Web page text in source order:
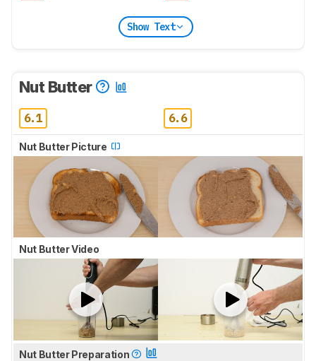
Show Text
Nut Butter
6.1 6.6
Nut Butter Picture
Nut Butter Video
Nut Butter Preparation